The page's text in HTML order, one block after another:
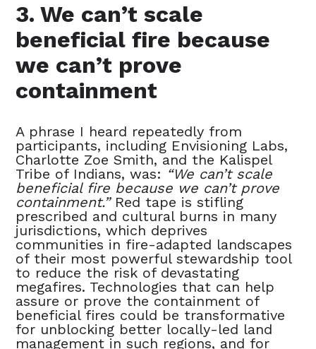
3. We can’t scale
beneficial fire because
we can’t prove
containment
A phrase I heard repeatedly from
participants, including Envisioning Labs,
Charlotte Zoe Smith, and the Kalispel
Tribe of Indians, was: “We can’t scale
beneficial fire because we can’t prove
containment.”Red tape is stifling
prescribed and cultural burns in many
jurisdictions, which deprives
communities in fire-adapted landscapes
of their most powerful stewardship tool
to reduce the risk of devastating
megafires. Technologies that can help
assure or prove the containment of
beneficial fires could be transformative
for unblocking better locally-led land
management in such regions, and for